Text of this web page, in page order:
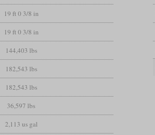
19 ft 0 3/8 in
19 ft 0 3/8 in
144,403 lbs
182,543 lbs
182,543 lbs
36,597 lbs
2,113 us gal